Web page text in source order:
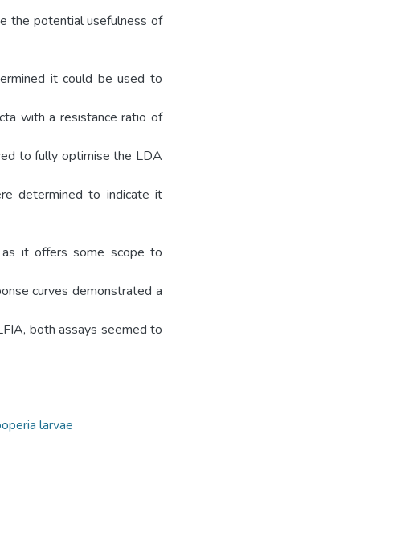
the potential usefulness of
it could be used to
with a resistance ratio of
to fully optimise the LDA
determined to indicate it
it offers some scope to
curves demonstrated a
both assays seemed to
larvae